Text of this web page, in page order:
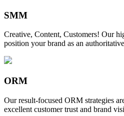
SMM
Creative, Content, Customers! Our
position your brand as an
ORM
Our result-focused ORM strategies
excellent customer trust and brand